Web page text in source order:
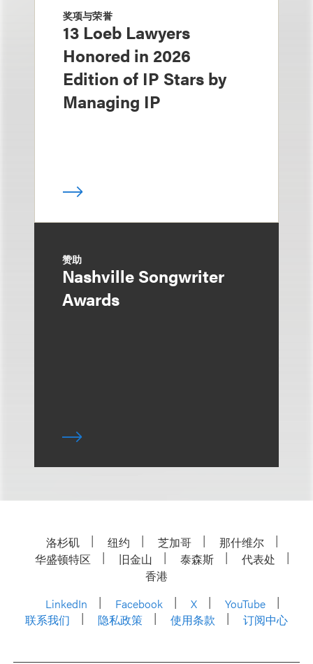
奖项与荣誉
13 Loeb Lawyers
Honored in 2026
Edition of IP Stars by
Managing IP
赞助
Nashville Songwriter
Awards
洛杉矶 纽约 芝加哥
那什维尔
华盛顿特区
旧金山 泰森斯
代表处
香港
LinkedIn
Facebook X
YouTube
联系我们
隐私政策 使用条款 订阅中心